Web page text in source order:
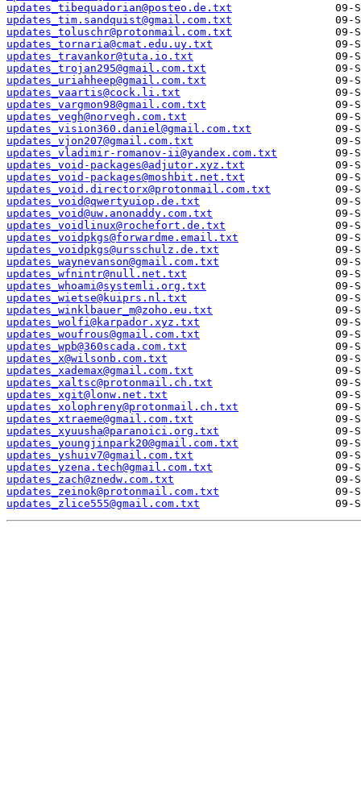
updates_tibequadorian@posteo.de.txt
updates_tim.sandquist@gmail.com.txt
updates_toluschr@protonmail.com.txt
updates_tornaria@cmat.edu.uy.txt
updates_travankor@tuta.io.txt
updates_trojan295@gmail.com.txt
updates_uriahheep@gmail.com.txt
updates_vaartis@cock.li.txt
updates_vargmon98@gmail.com.txt
updates_vegh@norvegh.com.txt
updates_vision360.daniel@gmail.com.txt
updates_vjon207@gmail.com.txt
updates_vladimir-romanov-ii@yandex.com.txt
updates_void-packages@adjutor.xyz.txt
updates_void-packages@moshbit.net.txt
updates_void.directorx@protonmail.com.txt
updates_void@qwertyuiop.de.txt
updates_void@uw.anonaddy.com.txt
updates_voidlinux@rochefort.de.txt
updates_voidpkgs@forwardme.email.txt
updates_voidpkgs@ursschulz.de.txt
updates_waynevanson@gmail.com.txt
updates_wfnintr@null.net.txt
updates_whoami@systemli.org.txt
updates_wietse@kuiprs.nl.txt
updates_winklbauer_m@zoho.eu.txt
updates_wolfi@karpador.xyz.txt
updates_woufrous@gmail.com.txt
updates_wpb@360scada.com.txt
updates_x@wilsonb.com.txt
updates_xademax@gmail.com.txt
updates_xaltsc@protonmail.ch.txt
updates_xgit@lonw.net.txt
updates_xolophreny@protonmail.ch.txt
updates_xtraeme@gmail.com.txt
updates_xyuusha@paranoici.org.txt
updates_youngjinpark20@gmail.com.txt
updates_yshuiv7@gmail.com.txt
updates_yzena.tech@gmail.com.txt
updates_zach@znedw.com.txt
updates_zeinok@protonmail.com.txt
updates_zlice555@gmail.com.txt